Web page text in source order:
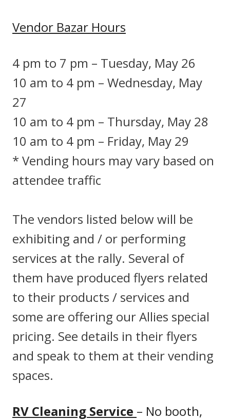
Vendor Bazar Hours
4 pm to 7 pm – Tuesday, May 26
10 am to 4 pm – Wednesday, May
27
10 am to 4 pm – Thursday, May 28
10 am to 4 pm – Friday, May 29
* Vending hours may vary based on
attendee traffic
The vendors listed below will be
exhibiting and / or performing
services at the rally. Several of
them have produced flyers related
to their products / services and
some are offering our Allies special
pricing. See details in their flyers
and speak to them at their vending
spaces.
RV Cleaning Service – No booth,